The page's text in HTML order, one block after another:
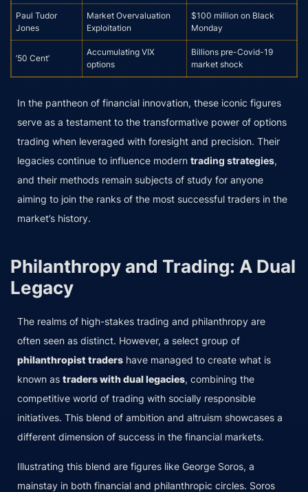
Paul Tudor
Jones
Market Overvaluation
Exploitation
$100 million on Black
Monday
’50 Cent’
Accumulating VIX
options
Billions pre-Covid-19
market shock
In the pantheon of financial innovation, these iconic figures
serve as a testament to the transformative power of options
trading when leveraged with foresight and precision. Their
legacies continue to influence modern trading strategies,
and their methods remain subjects of study for anyone
aiming to join the ranks of the most successful traders in the
market’s history.
Philanthropy and Trading: A Dual
Legacy
The realms of high-stakes trading and philanthropy are
often seen as distinct. However, a select group of
philanthropist traders have managed to create what is
known as traders with dual legacies, combining the
competitive world of trading with socially responsible
initiatives. This blend of ambition and altruism showcases a
different dimension of success in the financial markets.
Illustrating this blend are figures like George Soros, a
mainstay in both financial and philanthropic circles. Soros